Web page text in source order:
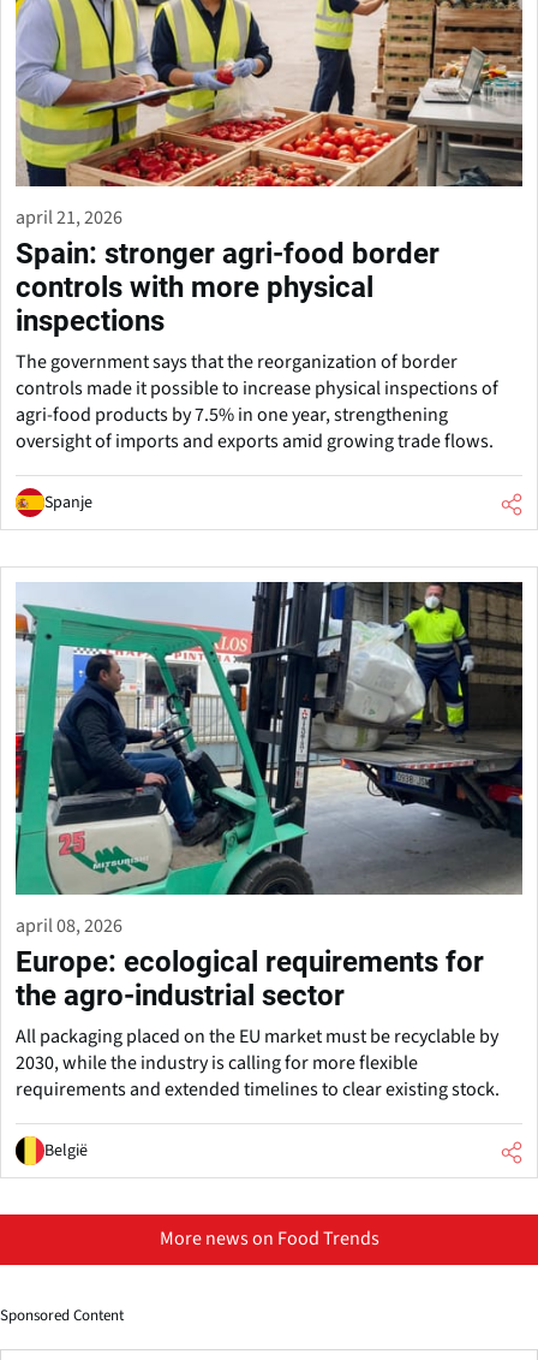
april 21, 2026
Spain: stronger agri-food border
controls with more physical
inspections
The government says that the reorganization of border
controls made it possible to increase physical inspections of
agri-food products by 7.5% in one year, strengthening
oversight of imports and exports amid growing trade flows.
Spanje
april 08, 2026
Europe: ecological requirements for
the agro-industrial sector
All packaging placed on the EU market must be recyclable by
2030, while the industry is calling for more flexible
requirements and extended timelines to clear existing stock.
België
More news on Food Trends
Sponsored Content